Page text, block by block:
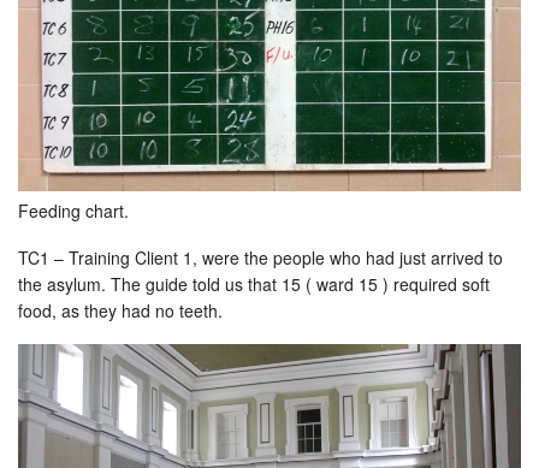
Feeding chart.
TC1 – Training Client 1, were the people who had just arrived to
the asylum. The guide told us that 15 ( ward 15 ) required soft
food, as they had no teeth.